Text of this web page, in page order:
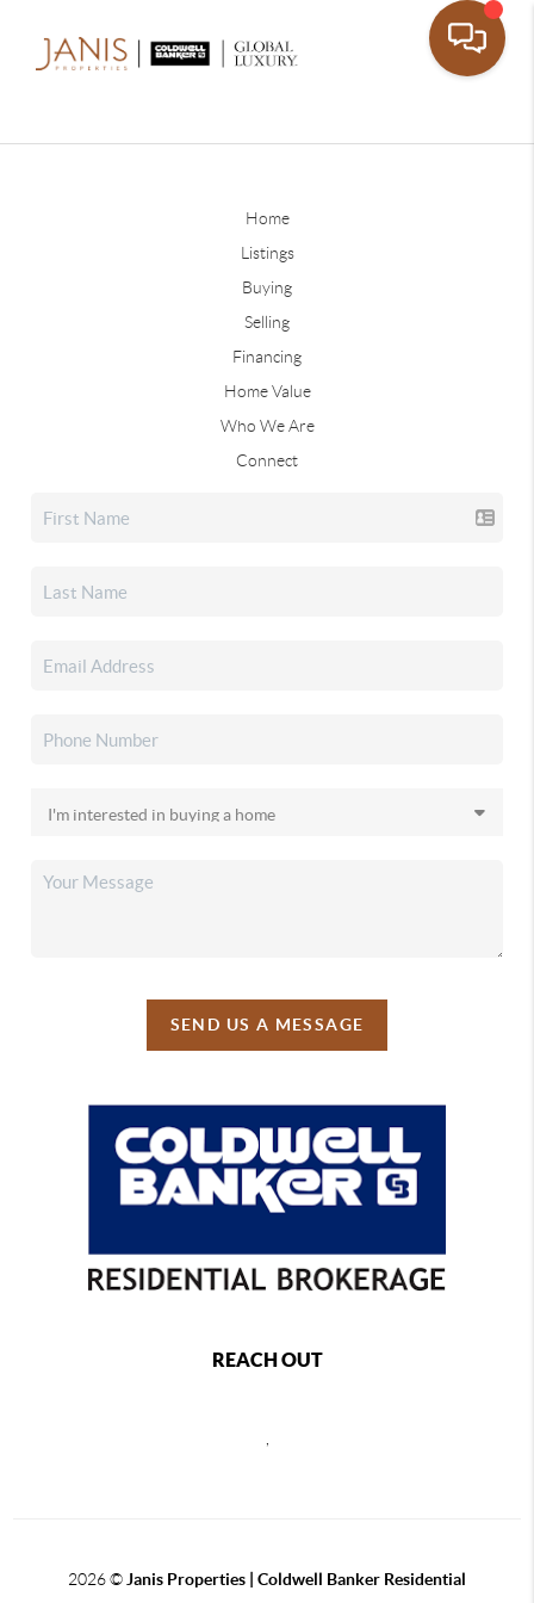
Home
Listings
Buying
Selling
Financing
Home Value
Who We Are
Connect
SEND US A MESSAGE
REACH OUT
2026© Janis Properties | Coldwell Banker Residential